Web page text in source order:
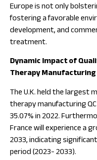
Europe is not only
fostering a favorable
development, and
treatment.
Dynamic Impact of
Therapy
The U.K. held the largest
therapy manufacturing
35.07% in 2022.
France will experience a
2033, indicating
period (2023- 2033).